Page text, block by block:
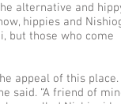
alternative and
hippies and
but those who come
appeal of this place.
said. “A friend of